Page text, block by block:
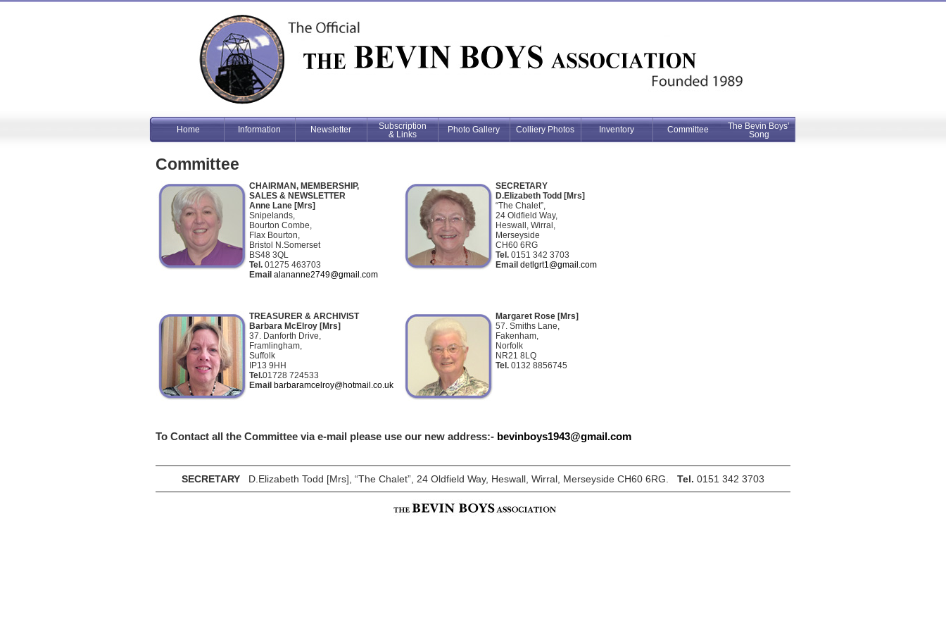
Home Information Newsletter
Subscription
& Links
Photo Gallery Colliery Photos Inventory Committee
The Bevin Boys’
Song
Committee
CHAIRMAN, MEMBERSHIP,
SALES & NEWSLETTER
Anne Lane [Mrs]
Snipelands,
Bourton Combe,
Flax Bourton,
Bristol N.Somerset
BS48 3QL
Tel. 01275 463703
Email alananne2749@gmail.com
SECRETARY
D.Elizabeth Todd [Mrs]
“The Chalet”,
24 Oldfield Way,
Heswall, Wirral,
Merseyside
CH60 6RG
Tel. 0151 342 3703
Email detlgrt1@gmail.com
TREASURER & ARCHIVIST
Barbara McElroy [Mrs]
37. Danforth Drive,
Framlingham,
Suffolk
IP13 9HH
Tel.01728 724533
Email barbaramcelroy@hotmail.co.uk
Margaret Rose [Mrs]
57. Smiths Lane,
Fakenham,
Norfolk
NR21 8LQ
Tel. 0132 8856745
To Contact all the Committee via e-mail please use our new address:- bevinboys1943@gmail.com
SECRETARY D.Elizabeth Todd [Mrs], “The Chalet”, 24 Oldfield Way, Heswall, Wirral, Merseyside CH60 6RG. Tel. 0151 342 3703